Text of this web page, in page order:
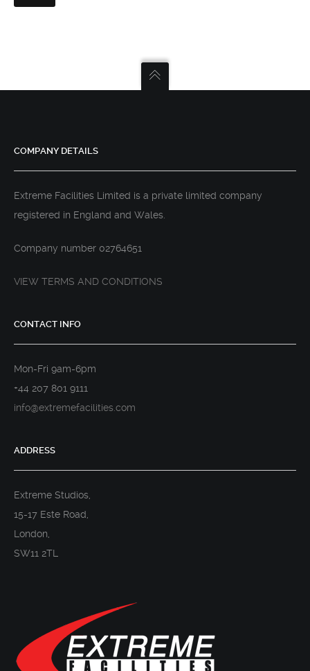
COMPANY DETAILS
Extreme Facilities Limited is a private limited company
registered in England and Wales.
Company number 02764651
VIEW TERMS AND CONDITIONS
CONTACT INFO
Mon-Fri 9am-6pm
+44 207 801 9111
info@extremefacilities.com
ADDRESS
Extreme Studios,
15-17 Este Road,
London,
SW11 2TL